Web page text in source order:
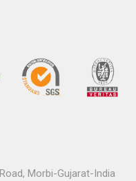
Morbi-Gujarat-India